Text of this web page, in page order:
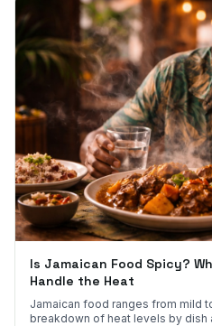
Is Jamaican Food Spicy?
Handle the Heat
Jamaican food ranges from mild
breakdown of heat levels by dish